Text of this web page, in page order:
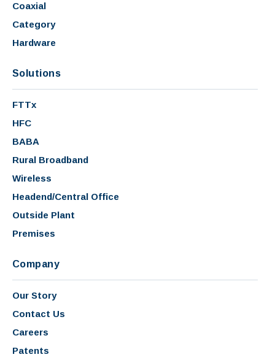
Coaxial
Category
Hardware
Solutions
FTTx
HFC
BABA
Rural Broadband
Wireless
Headend/Central Office
Outside Plant
Premises
Company
Our Story
Contact Us
Careers
Patents